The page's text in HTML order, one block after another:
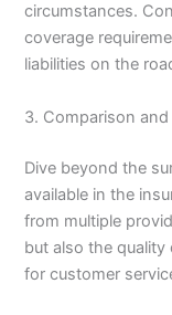
circumstances.
coverage
liabilities on the
3. Comparison
Dive beyond the
available in the
from multiple
but also the quality
for customer